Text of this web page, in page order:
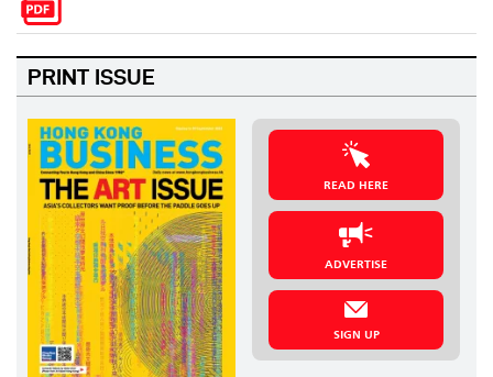
PRINT ISSUE
READ HERE
ADVERTISE
SIGN UP